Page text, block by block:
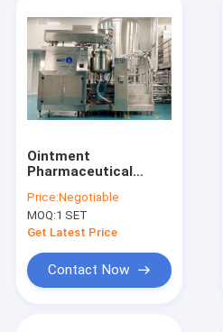
Ointment
Pharmaceutical
Homogenizing
Vacuum Emulsifying
Making Machine
Price:Negotiable
MOQ:1 SET
Get Latest Price
Contact Now